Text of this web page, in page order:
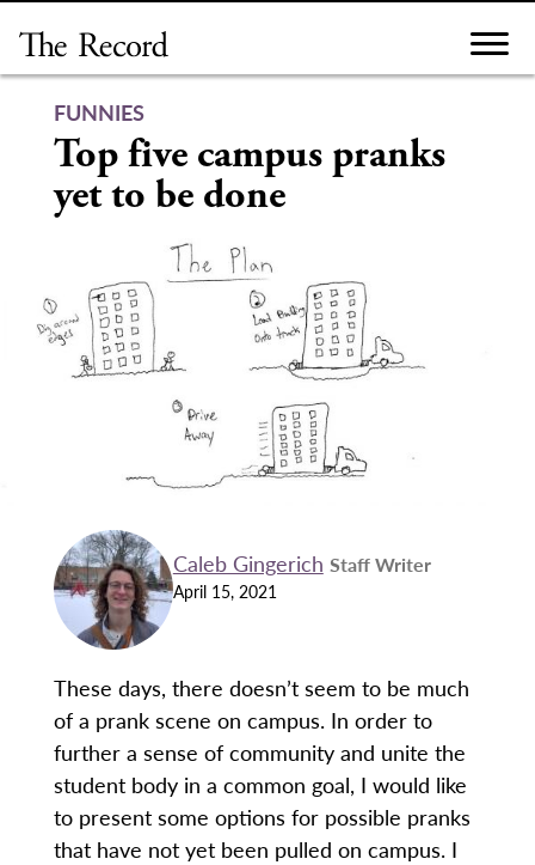
content
FUNNIES
Top five campus pranks
yet to be done
Caleb Gingerich Staff Writer
April 15, 2021
These days, there doesn’t seem to be much
of a prank scene on campus. In order to
further a sense of community and unite the
student body in a common goal, I would like
to present some options for possible pranks
that have not yet been pulled on campus. I